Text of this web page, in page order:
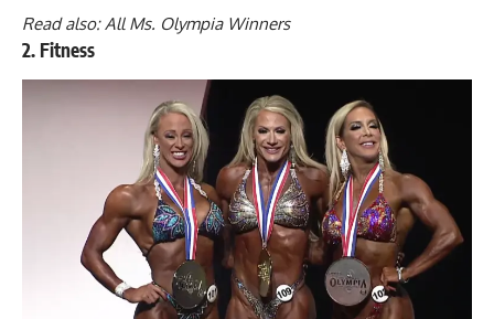
Read also:All Ms. Olympia Winners
2. Fitness